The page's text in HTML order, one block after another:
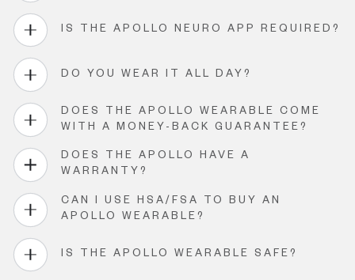
IS THE APOLLO NEURO APP REQUIRED?
DO YOU WEAR IT ALL DAY?
DOES THE APOLLO WEARABLE COME
WITH A MONEY-BACK GUARANTEE?
DOES THE APOLLO HAVE A
WARRANTY?
CAN I USE HSA/FSA TO BUY AN
APOLLO WEARABLE?
IS THE APOLLO WEARABLE SAFE?